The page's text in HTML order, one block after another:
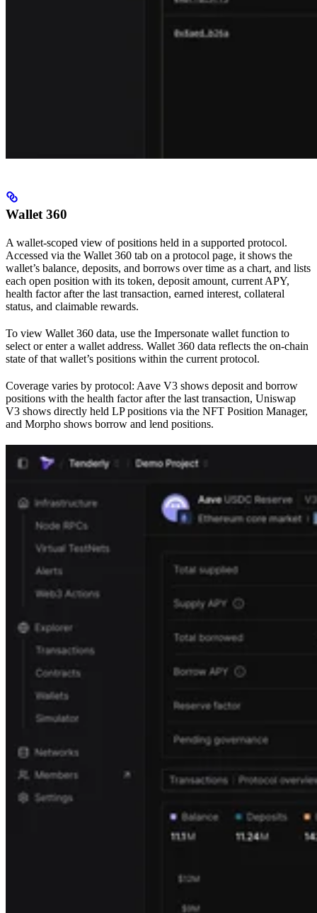
Wallet 360
A wallet-scoped view of positions held in a supported protocol.
Accessed via the Wallet 360 tab on a protocol page, it shows the
wallet’s balance, deposits, and borrows over time as a chart, and lists
each open position with its token, deposit amount, current APY,
health factor after the last transaction, earned interest, collateral
status, and claimable rewards.
To view Wallet 360 data, use the Impersonate wallet function to
select or enter a wallet address. Wallet 360 data reflects the on-chain
state of that wallet’s positions within the current protocol.
Coverage varies by protocol: Aave V3 shows deposit and borrow
positions with the health factor after the last transaction, Uniswap
V3 shows directly held LP positions via the NFT Position Manager,
and Morpho shows borrow and lend positions.